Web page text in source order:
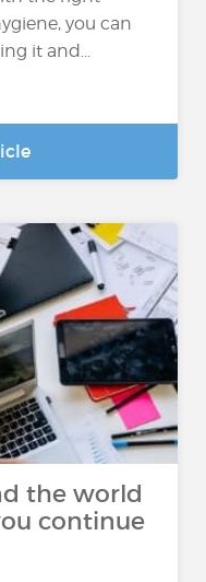
you can
it and...
the world
continue